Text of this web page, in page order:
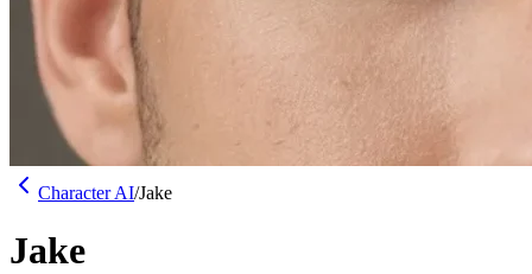
Character AI/Jake
Jake